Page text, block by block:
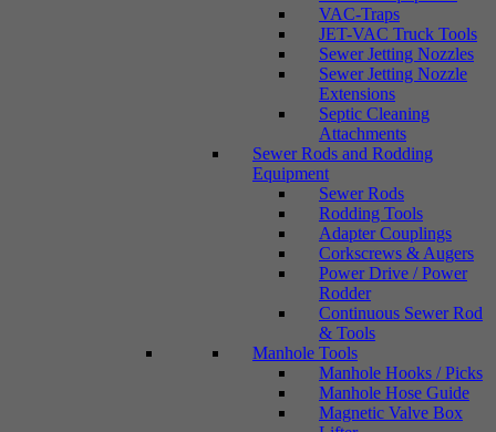
VAC-Traps
JET-VAC Truck Tools
Sewer Jetting Nozzles
Sewer Jetting Nozzle
Extensions
Septic Cleaning
Attachments
Sewer Rods and Rodding
Equipment
Sewer Rods
Rodding Tools
Adapter Couplings
Corkscrews & Augers
Power Drive / Power
Rodder
Continuous Sewer Rod
& Tools
Manhole Tools
Manhole Hooks / Picks
Manhole Hose Guide
Magnetic Valve Box